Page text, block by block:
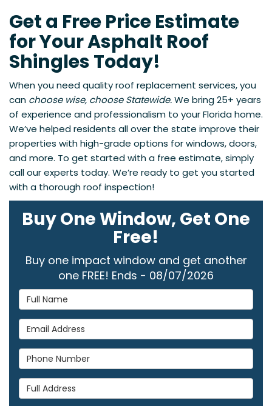
Get a Free Price Estimate
for Your Asphalt Roof
Shingles Today!
When you need quality roof replacement services, you
can choose wise, choose Statewide.We bring 25+ years
of experience and professionalism to your Florida home.
We’ve helped residents all over the state improve their
properties with high-grade options for windows, doors,
and more. To get started with a free estimate, simply
call our experts today. We’re ready to get you started
with a thorough roof inspection!
Buy One Window, Get One
Free!
Buy one impact window and get another
one FREE! Ends - 08/07/2026
Full Name
Email Address
Phone Number
Full Address